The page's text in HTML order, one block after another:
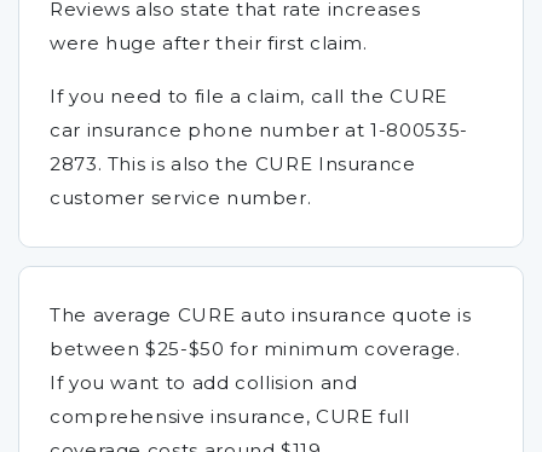
Reviews also state that rate increases
were huge after their first claim.
If you need to file a claim, call the CURE
car insurance phone number at 1-800535-
2873. This is also the CURE Insurance
customer service number.
The average CURE auto insurance quote is
between $25-$50 for minimum coverage.
If you want to add collision and
comprehensive insurance, CURE full